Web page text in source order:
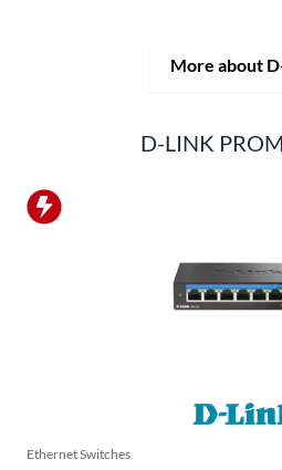
More about
D-LINK
Ethernet Switches